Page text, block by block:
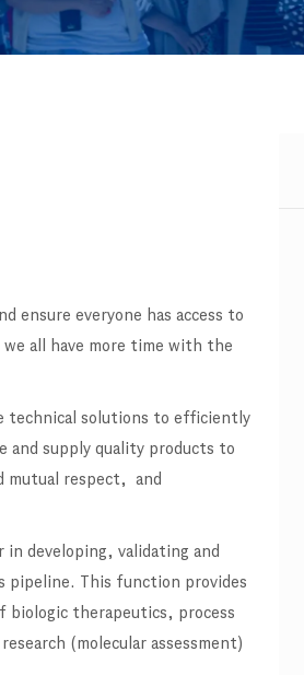
ensure everyone has access to
all have more time with the
technical solutions to efficiently
and supply quality products to
mutual respect, and
in developing, validating and
pipeline. This function provides
biologic therapeutics, process
(molecular assessment)